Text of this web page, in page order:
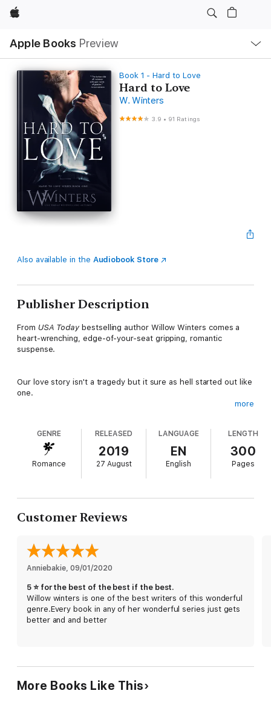
Apple
Apple Books Preview
Nav
Open
Menu
Book 1 - Hard to Love
Hard to Love
W. Winters
3.9 • 91 Ratings
Also available in the Audiobook Store
Publisher Description
From USA Today bestselling author Willow Winters comes a
heart-wrenching, edge-of-your-seat gripping, romantic
suspense.
Our love story isn't a tragedy but it sure as hell started out like
one.
town.
Everything but her. She was my constant through it all.
Just a touch would singe and soothe.
I only survived because she was by my side.
After all, she was too good for this world. But I was too far
gone to push her away.
Problem was, she was mine too.
more
GENRE
Romance
RELEASED
2019
27 August
LANGUAGE
EN
English
LENGTH
300
Pages
Customer Reviews
Anniebakie, 09/01/2020
5 ⭐️ for the best of the best if the best.
Willow winters is one of the best writers of this wonderful
genre.Every book in any of her wonderful series just gets
better and and better
More Books Like This